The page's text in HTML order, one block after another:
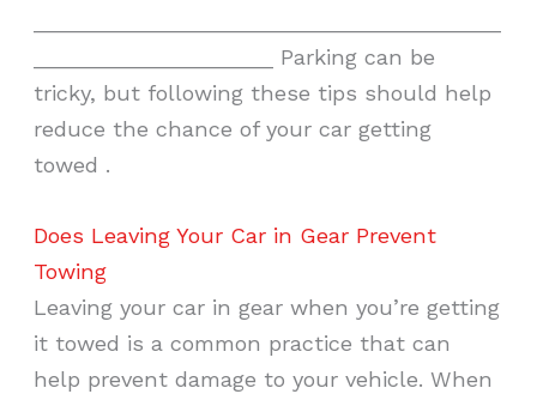
____________________ Parking can be
tricky, but following these tips should help
reduce the chance of your car getting
towed .
Does Leaving Your Car in Gear Prevent
Towing
Leaving your car in gear when you’re getting
it towed is a common practice that can
help prevent damage to your vehicle. When